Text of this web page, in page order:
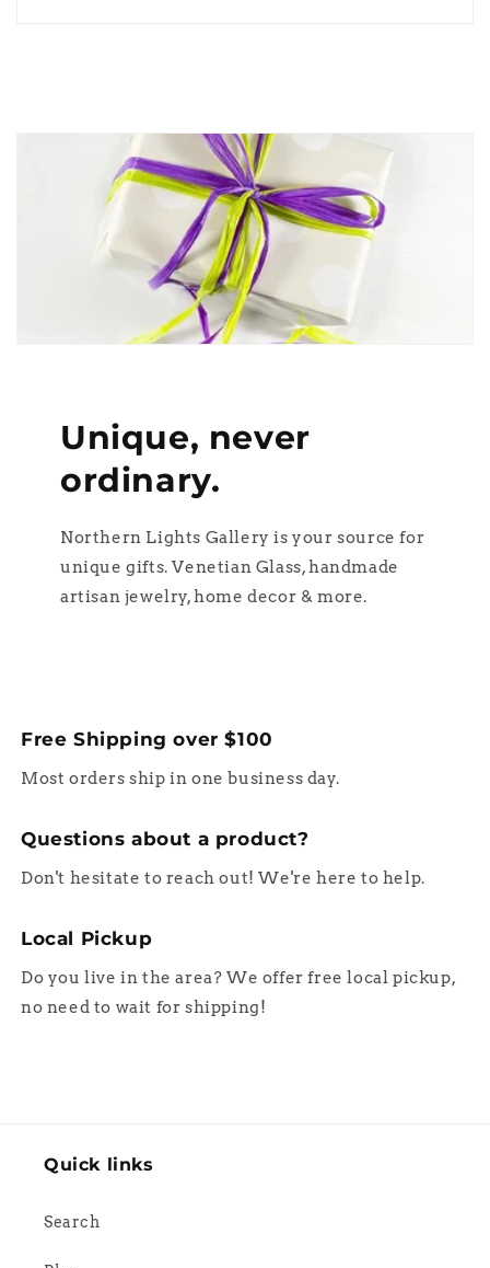
Unique, never
ordinary.
Northern Lights Gallery is your source for
unique gifts. Venetian Glass, handmade
artisan jewelry, home decor & more.
Free Shipping over $100
Most orders ship in one business day.
Questions about a product?
Don't hesitate to reach out! We're here to help.
Local Pickup
Do you live in the area? We offer free local pickup,
no need to wait for shipping!
Quick links
Search